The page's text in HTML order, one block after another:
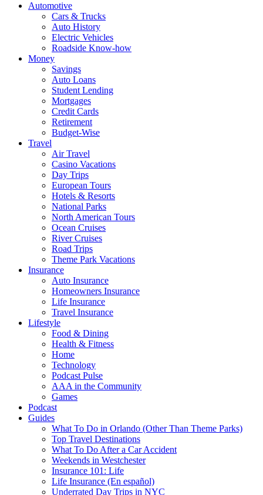
Automotive
Cars & Trucks
Auto History
Electric Vehicles
Roadside Know-how
Money
Savings
Auto Loans
Student Lending
Mortgages
Credit Cards
Retirement
Budget-Wise
Travel
Air Travel
Casino Vacations
Day Trips
European Tours
Hotels & Resorts
National Parks
North American Tours
Ocean Cruises
River Cruises
Road Trips
Theme Park Vacations
Insurance
Auto Insurance
Homeowners Insurance
Life Insurance
Travel Insurance
Lifestyle
Food & Dining
Health & Fitness
Home
Technology
Podcast Pulse
AAA in the Community
Games
Podcast
Guides
What To Do in Orlando (Other Than Theme Parks)
Top Travel Destinations
What To Do After a Car Accident
Weekends in Westchester
Insurance 101: Life
Life Insurance (En español)
Underrated Day Trips in NYC